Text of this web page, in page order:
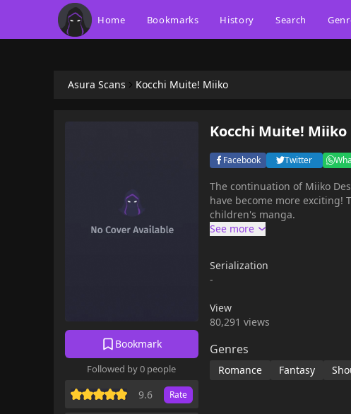
Home Bookmarks History Search
Asura Scans Kocchi Muite! Miiko
Bookmark
Followed by 0 people
9.6 Rate
Kocchi Muite! Miiko
Facebook Twitter
The continuation of Miiko
have become more exciting! This series received the 1996 Shogakukan Manga Award for
children's manga.
Serialization
-
View
80,291 views
Genres
Romance Fantasy